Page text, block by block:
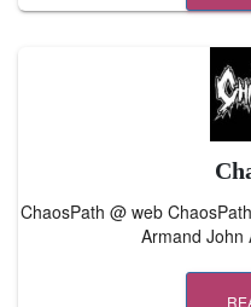
ChaosPath @ web
Armand